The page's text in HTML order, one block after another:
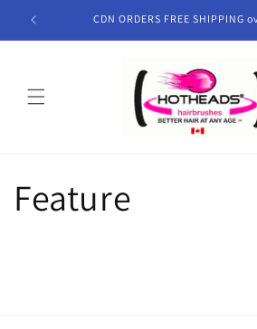
Skip to
content
CDN ORDERS FREE SHIPPING
Feature